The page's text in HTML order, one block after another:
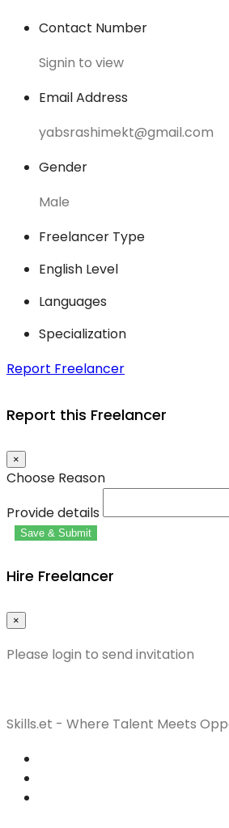
Contact Number
Signin to view
Email Address
yabsrashimekt@gmail.com
Gender
Male
Freelancer Type
English Level
Languages
Specialization
Report Freelancer
Report this Freelancer
×
Choose Reason
Provide details
Save & Submit
Hire Freelancer
×
Please login to send invitation
Skills.et - Where Talent Meets